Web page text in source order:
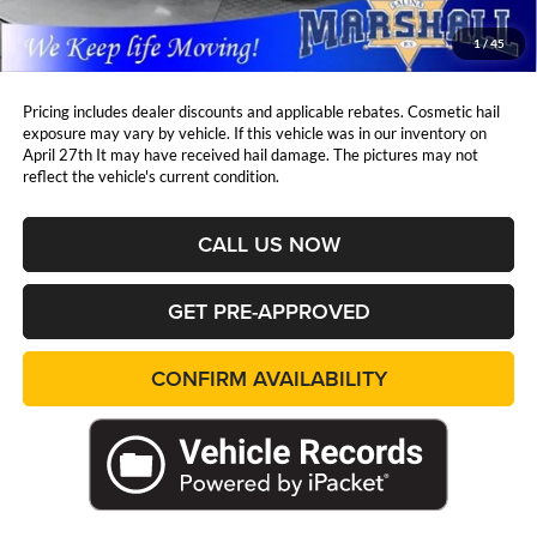
1/45
Marshall Mark Down Price:
$36,533
YOU SAVE:
$6,328
Pricing includes dealer discounts and applicable rebates. Cosmetic hail
exposure may vary by vehicle. If this vehicle was in our inventory on
April 27th It may have received hail damage. The pictures may not
reflect the vehicle's current condition.
CALL US NOW
GET PRE-APPROVED
CONFIRM AVAILABILITY